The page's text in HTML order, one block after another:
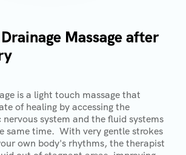
Massage after
is a light touch massage that
of healing by accessing the
system and the fluid systems
same time. With very gentle strokes
own body's rhythms, the therapist